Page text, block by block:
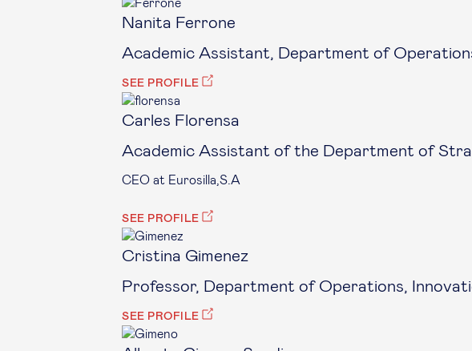
Nanita Ferrone
Academic Assistant, Department of
SEE PROFILE
Carles Florensa
Academic Assistant of the Department of
CEO at Eurosilla,S.A
SEE PROFILE
Cristina Gimenez
Professor, Department of Operations,
SEE PROFILE